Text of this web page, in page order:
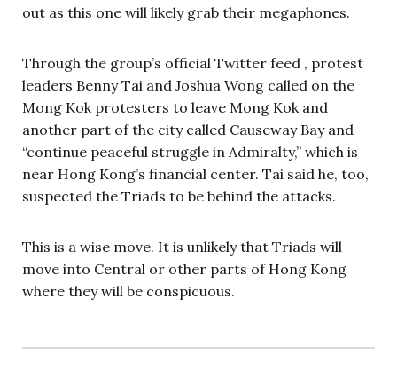
out as this one will likely grab their megaphones.
Through the group’s official Twitter feed , protest
leaders Benny Tai and Joshua Wong called on the
Mong Kok protesters to leave Mong Kok and
another part of the city called Causeway Bay and
“continue peaceful struggle in Admiralty,” which is
near Hong Kong’s financial center. Tai said he, too,
suspected the Triads to be behind the attacks.
This is a wise move. It is unlikely that Triads will
move into Central or other parts of Hong Kong
where they will be conspicuous.